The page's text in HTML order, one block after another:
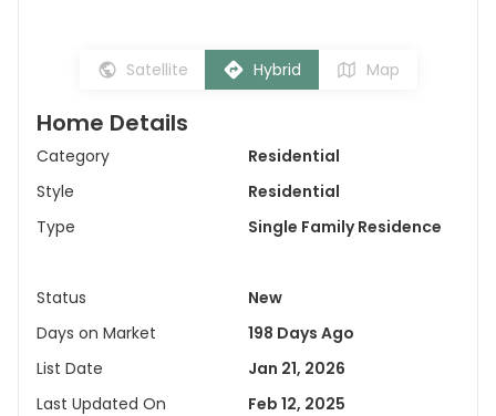
Satellite Hybrid Map
Home Details
Category
Residential
Style
Residential
Type
Single Family Residence
Status
New
Days on Market
198 Days Ago
List Date
Jan 21, 2026
Last Updated On
Feb 12, 2025